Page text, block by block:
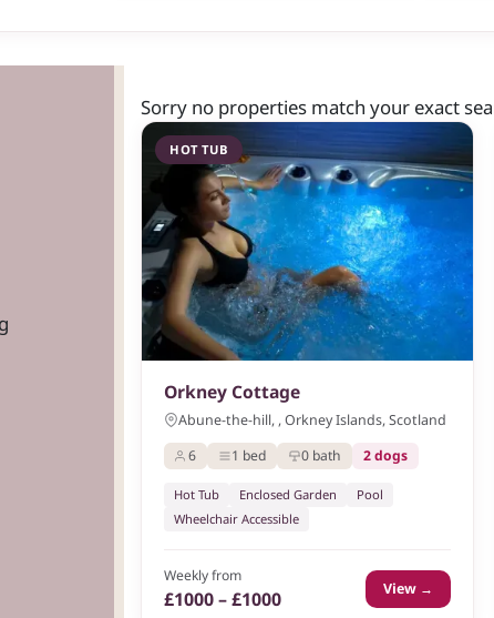
Sorry no properties match your exact
HOT TUB
Orkney Cottage
Abune-the-hill, , Orkney Islands, Scotland
6
1 bed 0 bath 2 dogs
Hot Tub Enclosed Garden
Pool
Wheelchair Accessible
Weekly from
£1000 – £1000 View →